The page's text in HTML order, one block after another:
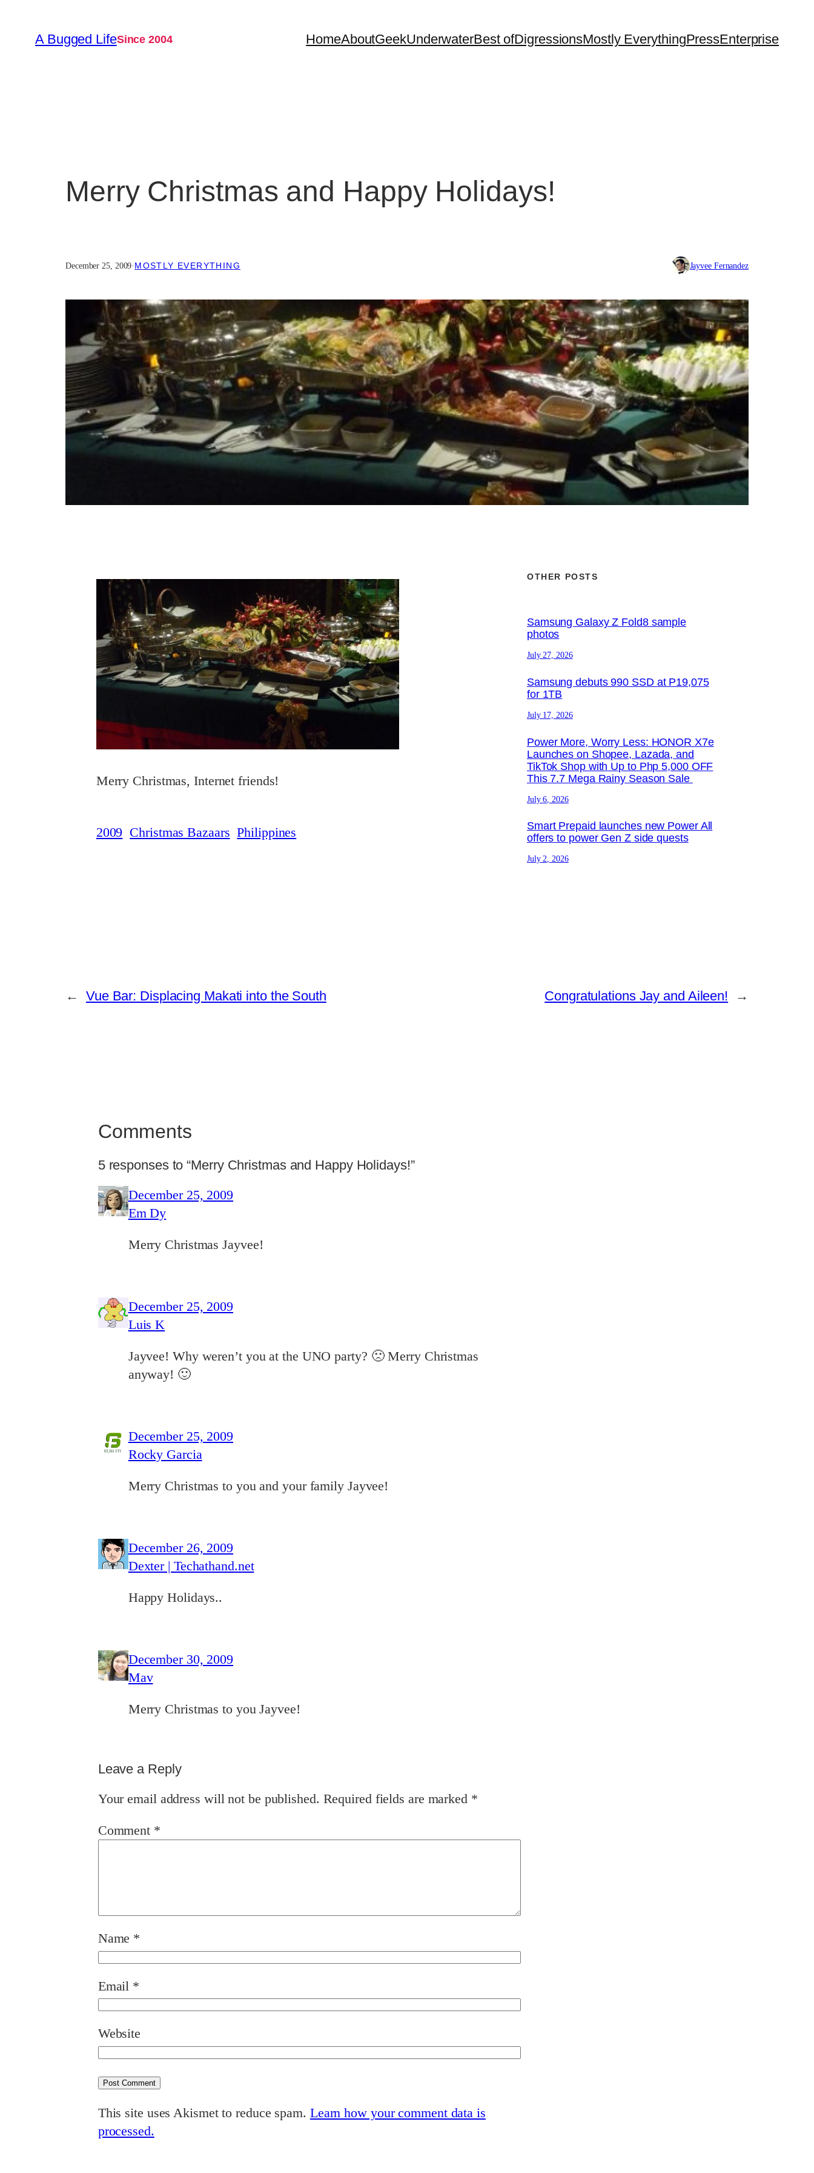
content
A Bugged LifeSince 2004 HomeAboutGeekUnderwaterBest ofDigressionsMostly EverythingPressEnterprise
Merry Christmas and Happy Holidays!
December 25, 2009· MOSTLY EVERYTHING Jayvee Fernandez
Merry Christmas, Internet friends!
2009 Christmas Bazaars Philippines
OTHER POSTS
Samsung Galaxy Z Fold8 sample
photos
July 27, 2026
Samsung debuts 990 SSD at P19,075
for 1TB
July 17, 2026
Power More, Worry Less: HONOR X7e
Launches on Shopee, Lazada, and
TikTok Shop with Up to Php 5,000 OFF
This 7.7 Mega Rainy Season Sale
July 6, 2026
Smart Prepaid launches new Power All
offers to power Gen Z side quests
July 2, 2026
← Vue Bar: Displacing Makati into the South Congratulations Jay and Aileen! →
Comments
5 responses to “Merry Christmas and Happy Holidays!”
December 25, 2009
Em Dy
Merry Christmas Jayvee!
December 25, 2009
Luis K
Jayvee! Why weren’t you at the UNO party? 🙁 Merry Christmas
anyway! 🙂
December 25, 2009
Rocky Garcia
Merry Christmas to you and your family Jayvee!
December 26, 2009
Dexter | Techathand.net
Happy Holidays..
December 30, 2009
Mav
Merry Christmas to you Jayvee!
Leave a Reply
Your email address will not be published. Required fields are marked *
Comment *
Name *
Email *
Website
This site uses Akismet to reduce spam. Learn how your comment data is
processed.